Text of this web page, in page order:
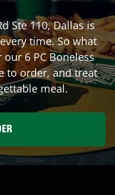
Ste 110,Dallasis
time. So what
6 PC Boneless
to order, and treat
meal.